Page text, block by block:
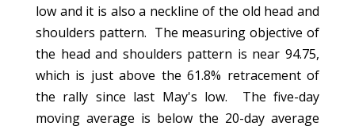
low and it is also a neckline of the old head and
shoulders pattern. The measuring objective of
the head and shoulders pattern is near 94.75,
which is just above the 61.8% retracement of
the rally since last May's low. The five-day
moving average is below the 20-day average